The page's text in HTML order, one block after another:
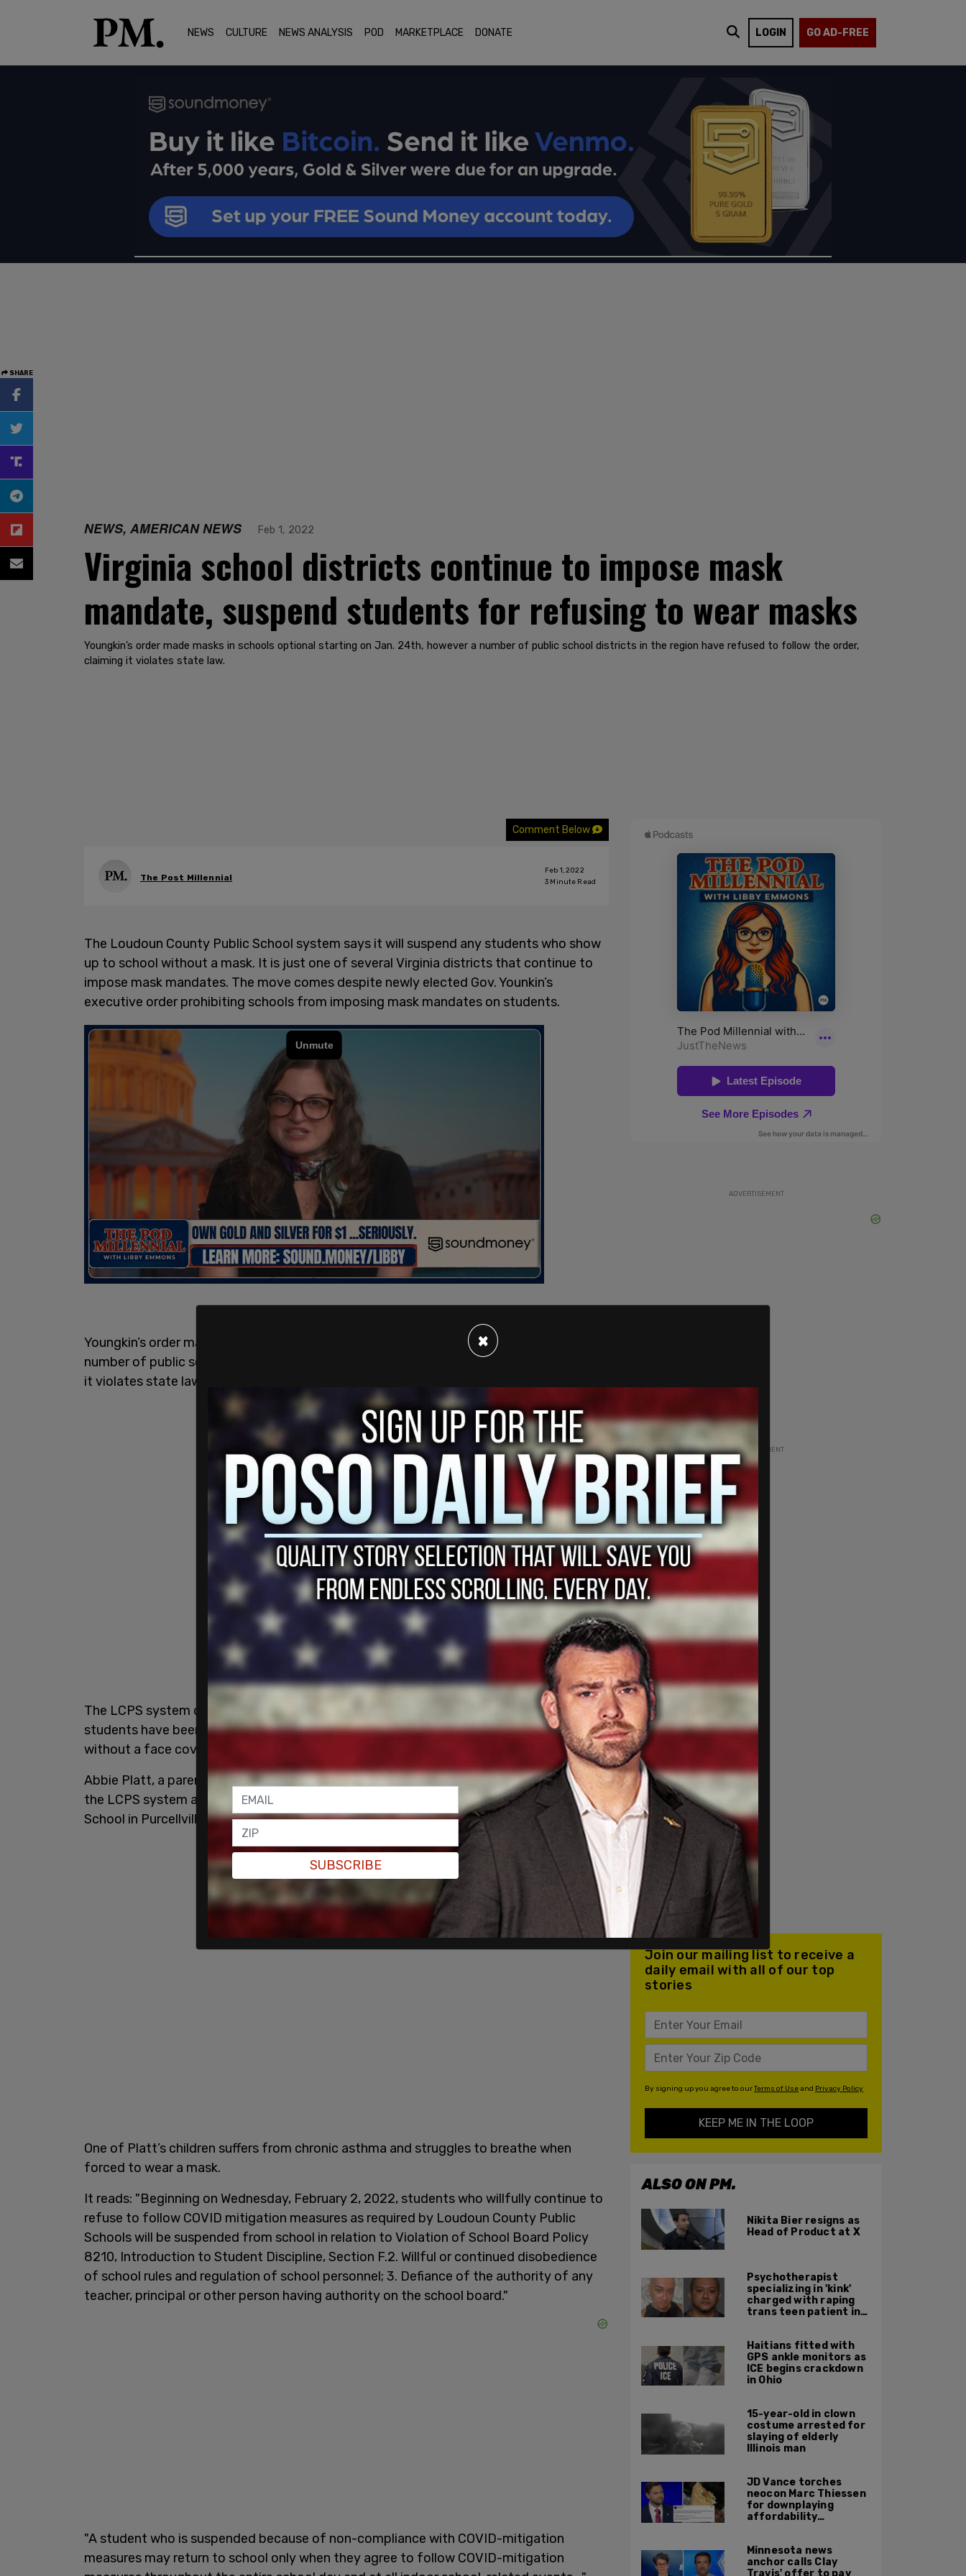
NEWS CULTURE NEWS ANALYSIS POD MARKETPLACE DONATE LOGIN GO AD-FREE
SHARE
NEWS, AMERICAN NEWS Feb 1, 2022
Virginia school districts continue to impose mask
mandate, suspend students for refusing to wear masks
Youngkin’s order made masks in schools optional starting on Jan. 24th, however a number of public school districts in the region have refused to follow the order,
claiming it violates state law.
Comment Below
The Post Millennial
Feb 1, 2022
3 Minute Read
The Loudoun County Public School system says it will suspend any students who show
up to school without a mask. It is just one of several Virginia districts that continue to
impose mask mandates. The move comes despite newly elected Gov. Younkin’s
executive order prohibiting schools from imposing mask mandates on students.
Youngkin’s order made masks in schools optional starting on Jan. 24 th, however a
number of public school districts in the region have refused to follow the order, claiming
it violates state law.
The LCPS system did not send out a county-wide notice but did confirm to parents that
students have been notified individually of potential punishment if they attend school
without a face covering this week, starting Wednesday.
Abbie Platt, a parent who spoke to local news outletFOX5DC, says she has three kids in
the LCPS system and showed the letter her family received from Blue Ridge Middle
School in Purcellville, Virginia last Friday.
One of Platt’s children suffers from chronic asthma and struggles to breathe when
forced to wear a mask.
It reads: "Beginning on Wednesday, February 2, 2022, students who willfully continue to
refuse to follow COVID mitigation measures as required by Loudoun County Public
Schools will be suspended from school in relation to Violation of School Board Policy
8210, Introduction to Student Discipline, Section F.2. Willful or continued disobedience
of school rules and regulation of school personnel; 3. Defiance of the authority of any
teacher, principal or other person having authority on the school board."
"A student who is suspended because of non-compliance with COVID-mitigation
measures may return to school only when they agree to follow COVID-mitigation
ADVERTISEMENT
ADVERTISEMENT
Join our mailing list to receive a
daily email with all of our top
stories
By signing up you agree to ourTerms of Useand Privacy Policy
KEEP ME IN THE LOOP
ALSO ON PM.
Nikita Bier resigns as
Head of Product at X
Psychotherapist
specializing in 'kink'
charged with raping
trans teen patient in
Haitians fitted with
GPS ankle monitors as
ICE begins crackdown
in Ohio
15-year-old in clown
costume arrested for
slaying of elderly
Illinois man
JD Vance torches
neocon Marc Thiessen
for downplaying
affordability
never missed a burrito'
Minnesota news
anchor calls Clay
Travis' offer to pay
×
SUBSCRIBE